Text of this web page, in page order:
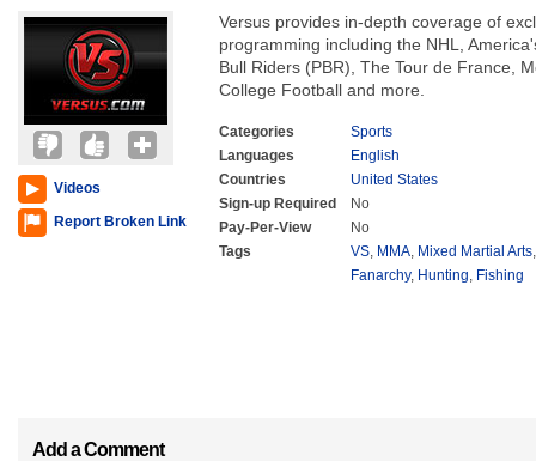
Videos
Report Broken Link
Versus provides in-depth coverage of
programming including the NHL,
Bull Riders (PBR), The Tour de France,
College Football and more.
Categories
Sports
Languages
English
Countries
United States
Sign-up Required
No
Pay-Per-View
No
Tags
VS, MMA, Mixed Martial Arts
Fanarchy, Hunting, Fishing
Add a Comment